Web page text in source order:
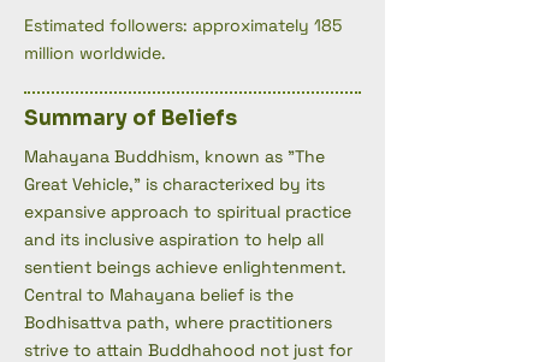
Estimated followers: approximately 185
million worldwide.
Summary of Beliefs
Mahayana Buddhism, known as "The
Great Vehicle," is characterixed by its
expansive approach to spiritual practice
and its inclusive aspiration to help all
sentient beings achieve enlightenment.
Central to Mahayana belief is the
Bodhisattva path, where practitioners
strive to attain Buddhahood not just for